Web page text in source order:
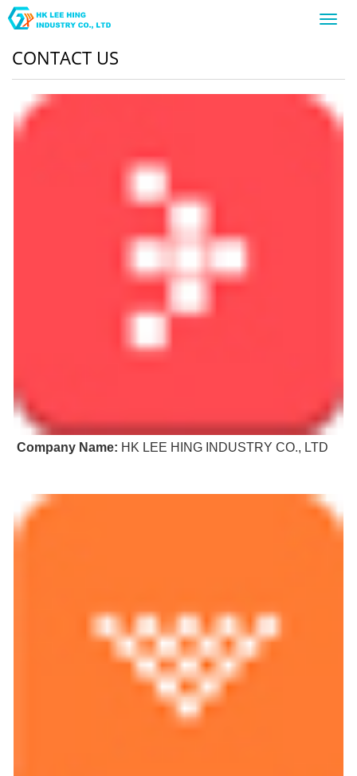
CONTACT US
Company Name: HK LEE HING INDUSTRY CO., LTD